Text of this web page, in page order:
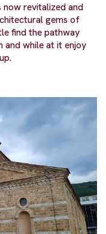
now revitalized and
gems of
find the pathway
and while at it enjoy